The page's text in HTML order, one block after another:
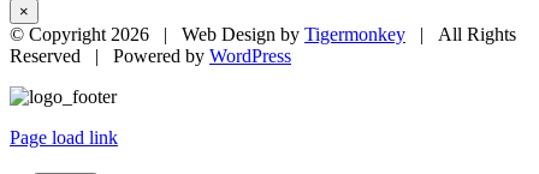
×
© Copyright 2026 | Web Design by Tigermonkey | All Rights
Reserved | Powered by WordPress
Page load link